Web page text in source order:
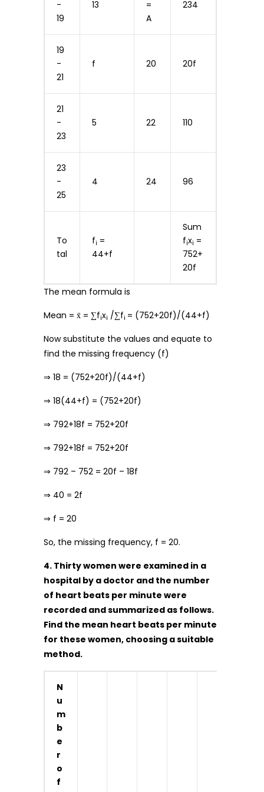
-
19
13
=
A
234
19
-
21
f 20 20f
21
-
23
5 22 110
23
-
25
4 24 96
To
tal
fi =
44+f
Sum
fixi =
752+
20f
The mean formula is
Mean = x̄ = ∑fixi /∑fi = (752+20f)/(44+f)
Now substitute the values and equate to
find the missing frequency (f)
⇒ 18 = (752+20f)/(44+f)
⇒ 18(44+f) = (752+20f)
⇒ 792+18f = 752+20f
⇒ 792+18f = 752+20f
⇒ 792 – 752 = 20f – 18f
⇒ 40 = 2f
⇒ f = 20
So, the missing frequency, f = 20.
4. Thirty women were examined in a
hospital by a doctor and the number
of heart beats per minute were
recorded and summarized as follows.
Find the mean heart beats per minute
for these women, choosing a suitable
method.
N
u
m
b
e
r
o
f